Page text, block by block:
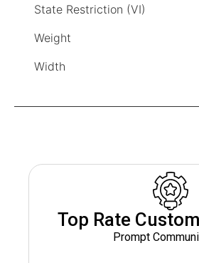
State Restriction (VI)
Weight
Width
Top Rate
Prompt